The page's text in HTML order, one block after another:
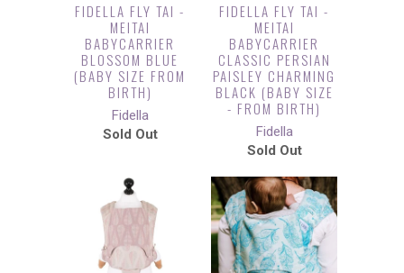
FIDELLA FLY TAI -
MEITAI
BABYCARRIER
BLOSSOM BLUE
(BABY SIZE FROM
BIRTH)
Fidella
Sold Out
FIDELLA FLY TAI -
MEITAI
BABYCARRIER
CLASSIC PERSIAN
PAISLEY CHARMING
BLACK (BABY SIZE
- FROM BIRTH)
Fidella
Sold Out